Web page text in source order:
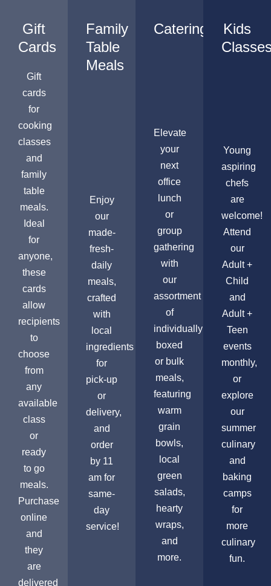
Gift
Cards
Gift
cards
for
cooking
classes
and
family
table
meals.
Ideal
for
anyone,
these
cards
allow
recipients
to
choose
from
any
available
class
or
ready
to go
meals.
Purchase
online
and
they
are
delivered
Family
Table
Meals
Enjoy
our
made-
fresh-
daily
meals,
crafted
with
local
ingredients
for
pick-up
or
delivery,
and
order
by 11
am for
same-
day
service!
Catering
Elevate
your
next
office
lunch
or
group
gathering
with
our
assortment
of
individually
boxed
or bulk
meals,
featuring
warm
grain
bowls,
local
green
salads,
hearty
wraps,
and
more.
Kids
Young
aspiring
chefs
are
welcome!
Attend
our
Adult +
Child
and
Adult +
Teen
events
monthly,
or
explore
our
summer
culinary
and
baking
camps
for
more
culinary
fun.